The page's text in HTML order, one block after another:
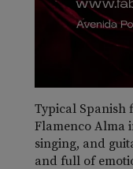
Typical Spanish
Flamenco Alma
singing, and
and full of